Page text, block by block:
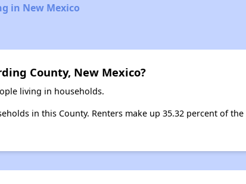
in New Mexico
County, New Mexico?
living in households.
in this County. Renters make up 35.32 percent of